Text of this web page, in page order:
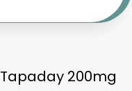
Tapaday 200mg